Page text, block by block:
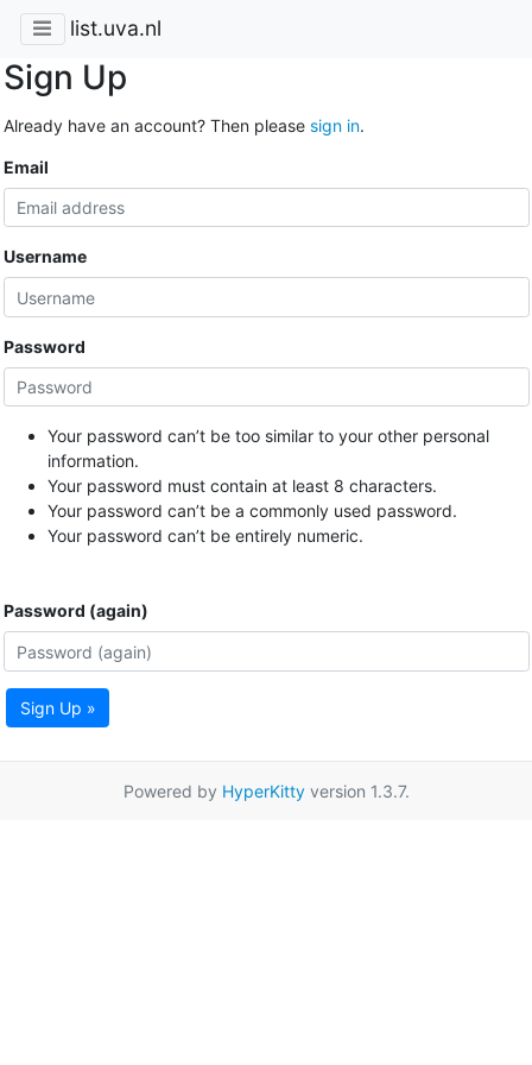
list.uva.nl
Sign Up
Already have an account? Then please sign in.
Email
Username
Password
Your password can’t be too similar to your other personal
information.
Your password must contain at least 8 characters.
Your password can’t be a commonly used password.
Your password can’t be entirely numeric.
Password (again)
Sign Up »
Powered by HyperKittyversion 1.3.7.